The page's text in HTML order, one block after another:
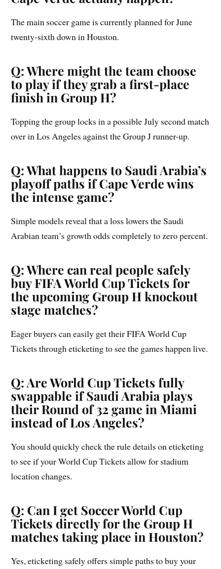
The main soccer game is currently planned for June
twenty-sixth down in Houston.
Q: Where might the team choose
to play if they grab a first-place
finish in Group H?
Topping the group locks in a possible July second match
over in Los Angeles against the Group J runner-up.
Q: What happens to Saudi Arabia’s
playoff paths if Cape Verde wins
the intense game?
Simple models reveal that a loss lowers the Saudi
Arabian team’s growth odds completely to zero percent.
Q: Where can real people safely
buy FIFA World Cup Tickets for
the upcoming Group H knockout
stage matches?
Eager buyers can easily get their FIFA World Cup
Tickets through eticketing to see the games happen live.
Q: Are World Cup Tickets fully
swappable if Saudi Arabia plays
their Round of 32 game in Miami
instead of Los Angeles?
You should quickly check the rule details on eticketing
to see if your World Cup Tickets allow for stadium
location changes.
Q: Can I get Soccer World Cup
Tickets directly for the Group H
matches taking place in Houston?
Yes, eticketing safely offers simple paths to buy your